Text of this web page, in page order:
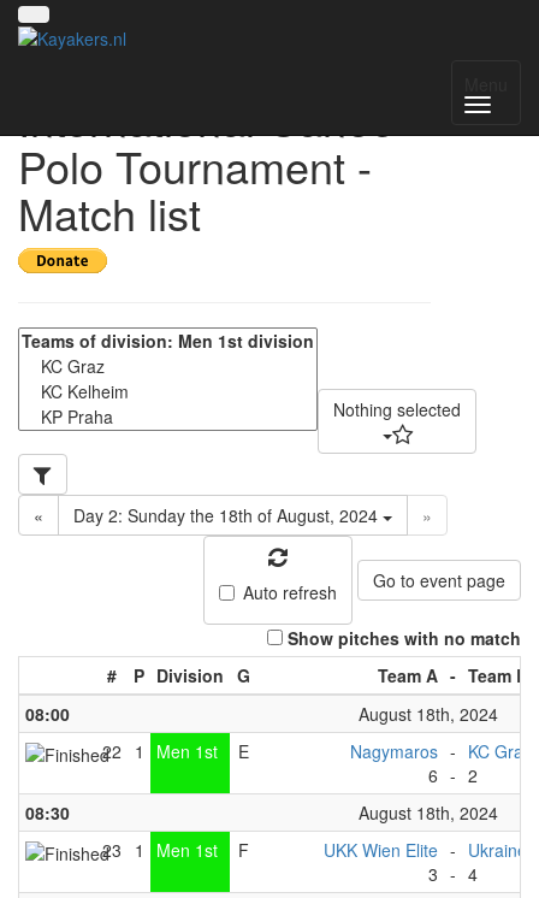
International Canoe-
Polo Tournament -
Match list
Nothing selected
« Day 2: Sunday the 18th of August, 2024 »
Auto refresh Go to event page
Show pitches with no match
#
P Division G Team A - Team B
08:00
August 18th, 2024
22
1 Men 1st E
Nagymaros
6
-
-
KC Graz
2
08:30
August 18th, 2024
23
1 Men 1st F
UKK Wien Elite
3
-
-
Ukraine
4